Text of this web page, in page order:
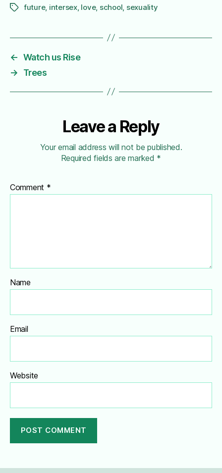
Tagsfuture, intersex, love, school sexuality
← Watch us Rise
→
Trees
Leave a Reply
Your email address will not be published.
Required fields are marked *
Comment *
Name
Email
Website
l